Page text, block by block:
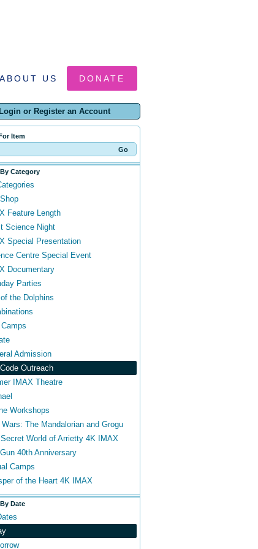
ABOUT US DONATE
Login or Register an Account
Item
Category
Feature Length
Science Night
Special Presentation
Centre Special Event
Documentary
Parties
the Dolphins
Admission
Outreach
IMAX Theatre
Workshops
The Mandalorian and Grogu
World of Arrietty 4K IMAX
40th Anniversary
Camps
of the Heart 4K IMAX
Date